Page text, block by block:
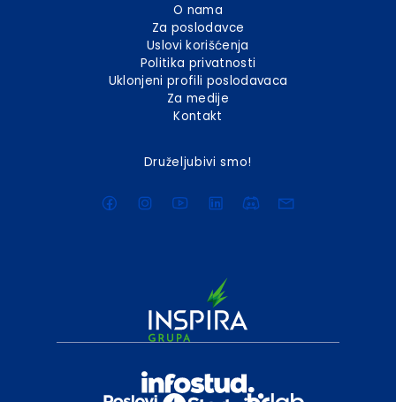
O nama
Za poslodavce
Uslovi korišćenja
Politika privatnosti
Uklonjeni profili poslodavaca
Za medije
Kontakt
Druželjubivi smo!